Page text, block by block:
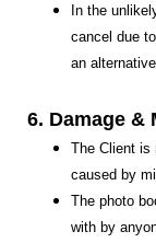
In the
cancel due
an
6. Damage &
The Client is
caused by
The photo
with by